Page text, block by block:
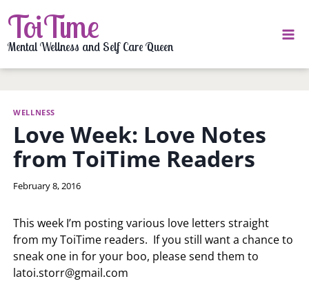
to
content
ToiTime
Mental Wellness and Self Care Queen
WELLNESS
Love Week: Love Notes
from ToiTime Readers
By
February 8, 2016
This week I’m posting various love letters straight
from my ToiTime readers. If you still want a chance to
sneak one in for your boo, please send them to
latoi.storr@gmail.com